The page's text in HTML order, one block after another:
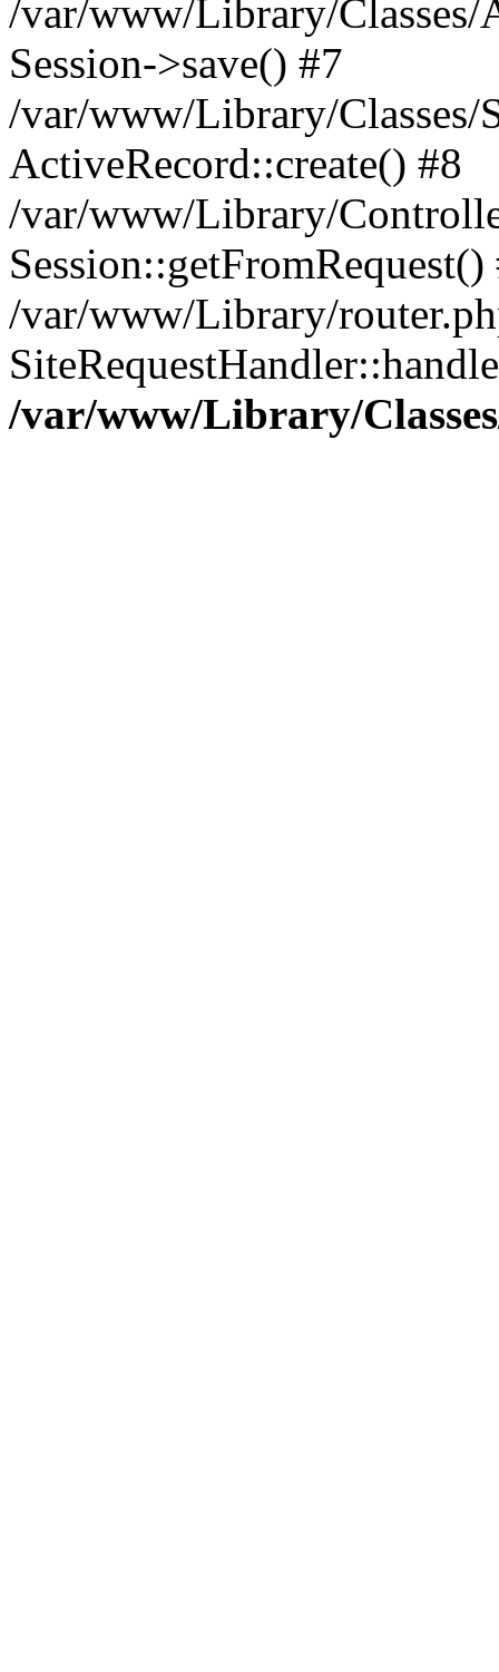
/var/www/Library/Classes/
Session->save() #7
/var/www/Library/Classes/
ActiveRecord::create() #8
/var/www/Library/
Session::getFromRequest()
/var/www/Library/
/var/www/Library/